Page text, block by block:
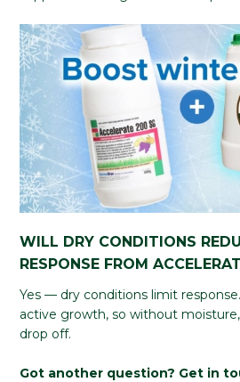
WILL DRY CONDITIONS
RESPONSE FROM
Yes — dry conditions limit
active growth, so without
drop off.
Got another question? Get in